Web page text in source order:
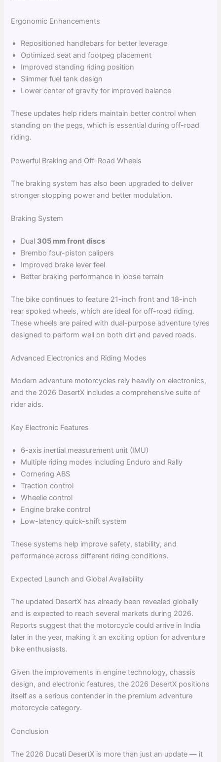
Ergonomic Enhancements
Repositioned handlebars for better leverage
Optimized seat and footpeg placement
Improved standing riding position
Slimmer fuel tank design
Lower center of gravity for improved balance
These updates help riders maintain better control when
standing on the pegs, which is essential during off-road
riding.
Powerful Braking and Off-Road Wheels
The braking system has also been upgraded to deliver
stronger stopping power and better modulation.
Braking System
Dual 305 mm front discs
Brembo four-piston calipers
Improved brake lever feel
Better braking performance in loose terrain
The bike continues to feature 21-inch front and 18-inch
rear spoked wheels, which are ideal for off-road riding.
These wheels are paired with dual-purpose adventure tyres
designed to perform well on both dirt and paved roads.
Advanced Electronics and Riding Modes
Modern adventure motorcycles rely heavily on electronics,
and the 2026 DesertX includes a comprehensive suite of
rider aids.
Key Electronic Features
6-axis inertial measurement unit (IMU)
Multiple riding modes including Enduro and Rally
Cornering ABS
Traction control
Wheelie control
Engine brake control
Low-latency quick-shift system
These systems help improve safety, stability, and
performance across different riding conditions.
Expected Launch and Global Availability
The updated DesertX has already been revealed globally
and is expected to reach several markets during 2026.
Reports suggest that the motorcycle could arrive in India
later in the year, making it an exciting option for adventure
bike enthusiasts.
Given the improvements in engine technology, chassis
design, and electronic features, the 2026 DesertX positions
itself as a serious contender in the premium adventure
motorcycle category.
Conclusion
The 2026 Ducati DesertX is more than just an update — it